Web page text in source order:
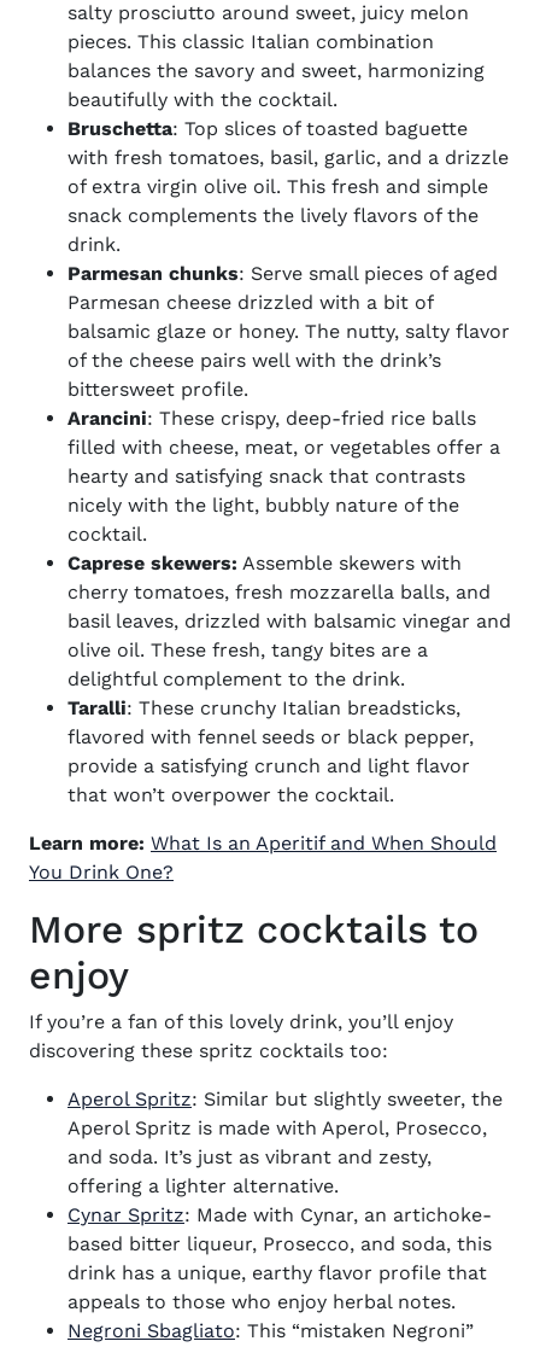
salty prosciutto around sweet, juicy melon
pieces. This classic Italian combination
balances the savory and sweet, harmonizing
beautifully with the cocktail.
Bruschetta: Top slices of toasted baguette
with fresh tomatoes, basil, garlic, and a drizzle
of extra virgin olive oil. This fresh and simple
snack complements the lively flavors of the
drink.
Parmesan chunks: Serve small pieces of aged
Parmesan cheese drizzled with a bit of
balsamic glaze or honey. The nutty, salty flavor
of the cheese pairs well with the drink’s
bittersweet profile.
Arancini: These crispy, deep-fried rice balls
filled with cheese, meat, or vegetables offer a
hearty and satisfying snack that contrasts
nicely with the light, bubbly nature of the
cocktail.
Caprese skewers: Assemble skewers with
cherry tomatoes, fresh mozzarella balls, and
basil leaves, drizzled with balsamic vinegar and
olive oil. These fresh, tangy bites are a
delightful complement to the drink.
Taralli: These crunchy Italian breadsticks,
flavored with fennel seeds or black pepper,
provide a satisfying crunch and light flavor
that won’t overpower the cocktail.
Learn more: What Is an Aperitif and When Should
You Drink One?
More spritz cocktails to
enjoy
If you’re a fan of this lovely drink, you’ll enjoy
discovering these spritz cocktails too:
Aperol Spritz: Similar but slightly sweeter, the
Aperol Spritz is made with Aperol, Prosecco,
and soda. It’s just as vibrant and zesty,
offering a lighter alternative.
Cynar Spritz: Made with Cynar, an artichoke-
based bitter liqueur, Prosecco, and soda, this
drink has a unique, earthy flavor profile that
appeals to those who enjoy herbal notes.
Negroni Sbagliato: This “mistaken Negroni”